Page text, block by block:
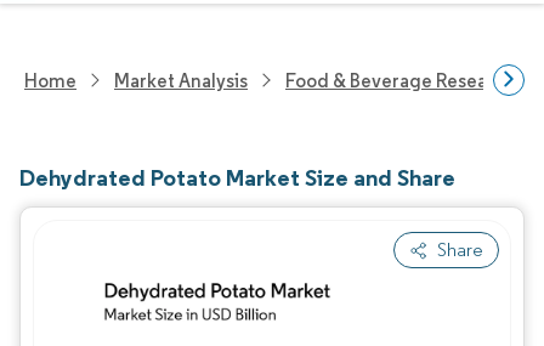
Home Market Analysis Food & Beverage Research
Dehydrated Potato Market Size and Share
Share